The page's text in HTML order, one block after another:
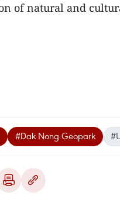
of natural and
#Dak Nong Geopark